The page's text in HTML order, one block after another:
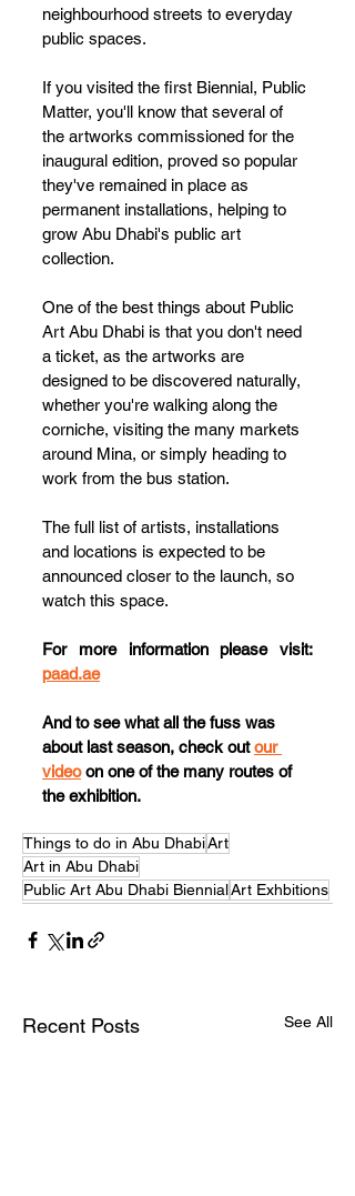
neighbourhood streets to everyday
public spaces.
If you visited the first Biennial, Public
Matter, you'll know that several of
the artworks commissioned for the
inaugural edition, proved so popular
they've remained in place as
permanent installations, helping to
grow Abu Dhabi's public art
collection.
One of the best things about Public
Art Abu Dhabi is that you don't need
a ticket, as the artworks are
designed to be discovered naturally,
whether you're walking along the
corniche, visiting the many markets
around Mina, or simply heading to
work from the bus station.
The full list of artists, installations
and locations is expected to be
announced closer to the launch, so
watch this space.
paad.ae
And to see what all the fuss was
about last season, check out our
video on one of the many routes of
the exhibition.
Things to do in Abu DhabiArt
Art in Abu Dhabi
Public Art Abu Dhabi BiennialArt Exhbitions
Recent Posts See All